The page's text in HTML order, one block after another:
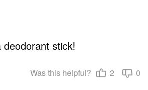
stick!
Was this helpful? 2 0